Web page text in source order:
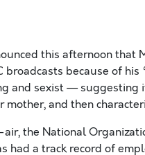
this afternoon that
because of
and sexist — suggesting
and then
the National
had a track record of